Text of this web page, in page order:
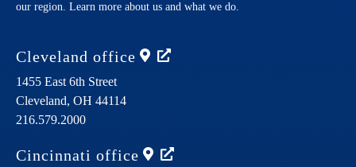
our region. Learn more about us and what we do.
Cleveland office
1455 East 6th Street
Cleveland, OH 44114
216.579.2000
Cincinnati office